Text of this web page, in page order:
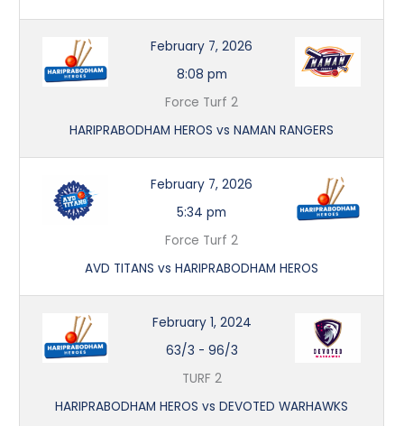
February 7, 2026
8:08 pm
Force Turf 2
HARIPRABODHAM HEROS vs NAMAN RANGERS
February 7, 2026
5:34 pm
Force Turf 2
AVD TITANS vs HARIPRABODHAM HEROS
February 1, 2024
63/3 - 96/3
TURF 2
HARIPRABODHAM HEROS vs DEVOTED WARHAWKS